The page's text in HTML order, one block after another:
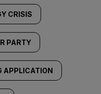
CRISIS
PARTY
APPLICATION